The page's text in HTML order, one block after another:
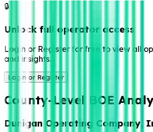
🔒
Unlock full operator access
Login or Register for free to view all
and insights.
Login or Register
County-Level BOE
Dunigan Operating Company,